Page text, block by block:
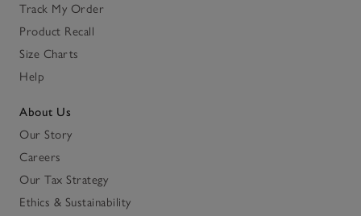
Track My Order
Product Recall
Size Charts
Help
About Us
Our Story
Careers
Our Tax Strategy
Ethics & Sustainability